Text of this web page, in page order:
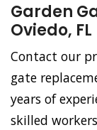
Garden
Oviedo, FL
Contact our
gate
years of
skilled